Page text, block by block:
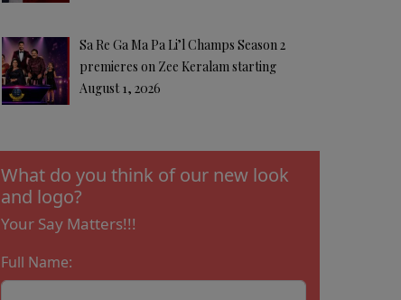
Sa Re Ga Ma Pa Li’l Champs Season 2
premieres on Zee Keralam starting
August 1, 2026
What do you think of our new look
and logo?
Your Say Matters!!!
Full Name: